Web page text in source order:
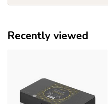
Recently viewed